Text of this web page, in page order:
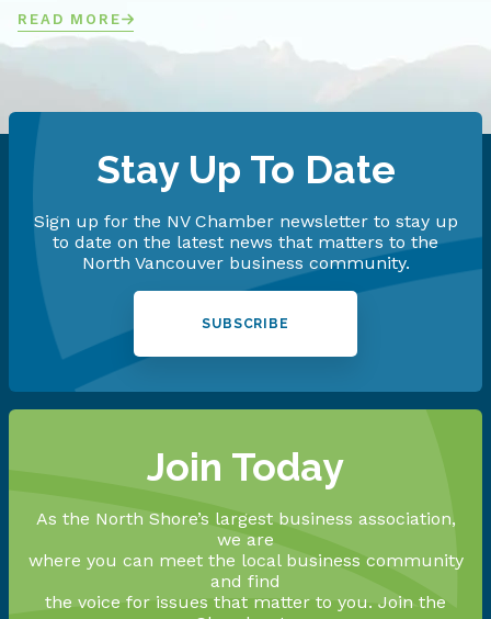
READ MORE
Stay Up To Date
Sign up for the NV Chamber newsletter to stay up
to date on the latest news that matters to the
North Vancouver business community.
SUBSCRIBE
Join Today
As the North Shore’s largest business association,
we are
where you can meet the local business community
and find
the voice for issues that matter to you. Join the